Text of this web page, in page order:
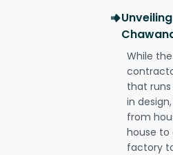
While
that runs
in
from
house to
factory